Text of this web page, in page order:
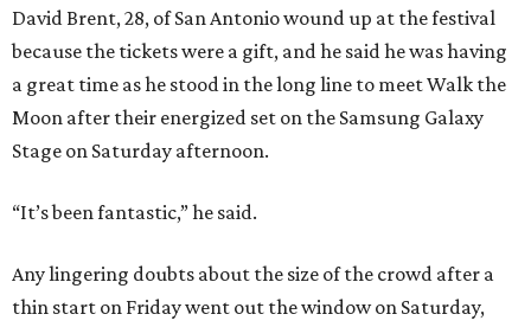
David Brent, 28, of San Antonio wound up at the festival
because the tickets were a gift, and he said he was having
a great time as he stood in the long line to meet Walk the
Moon after their energized set on the Samsung Galaxy
Stage on Saturday afternoon.
“It’s been fantastic,” he said.
Any lingering doubts about the size of the crowd after a
thin start on Friday went out the window on Saturday,